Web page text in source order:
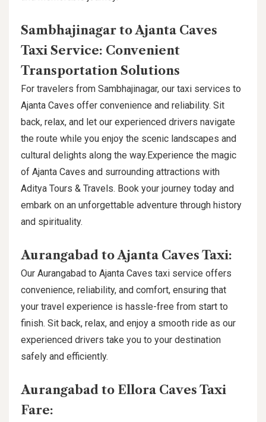
Sambhajinagar to Ajanta Caves
Taxi Service: Convenient
Transportation Solutions
For travelers from Sambhajinagar, our taxi services to
Ajanta Caves offer convenience and reliability. Sit
back, relax, and let our experienced drivers navigate
the route while you enjoy the scenic landscapes and
cultural delights along the way.Experience the magic
of Ajanta Caves and surrounding attractions with
Aditya Tours & Travels. Book your journey today and
embark on an unforgettable adventure through history
and spirituality.
Aurangabad to Ajanta Caves Taxi:
Our Aurangabad to Ajanta Caves taxi service offers
convenience, reliability, and comfort, ensuring that
your travel experience is hassle-free from start to
finish. Sit back, relax, and enjoy a smooth ride as our
experienced drivers take you to your destination
safely and efficiently.
Aurangabad to Ellora Caves Taxi
Fare: